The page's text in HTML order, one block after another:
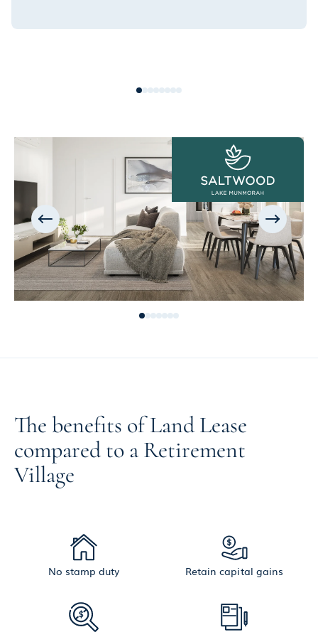
The benefits of Land Lease
compared to a Retirement
Village
No stamp duty Retain capital gains